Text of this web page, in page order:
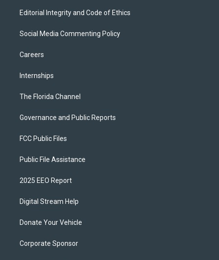
Editorial Integrity and Code of Ethics
Social Media Commenting Policy
Careers
Internships
The Florida Channel
Governance and Public Reports
FCC Public Files
Public File Assistance
2025 EEO Report
Digital Stream Help
Donate Your Vehicle
Corporate Sponsor